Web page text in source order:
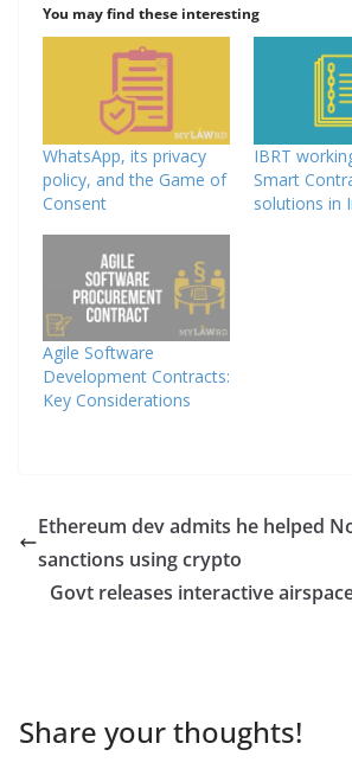
You may find these interesting
WhatsApp, its privacy
policy, and the Game of
Consent
IBRT
Smart
solutions in
Agile Software
Development Contracts:
Key Considerations
Ethereum dev admits he helped
sanctions using crypto
Govt releases interactive
Share your thoughts!